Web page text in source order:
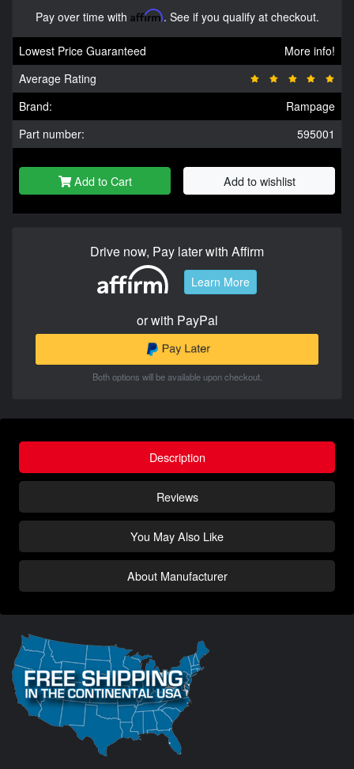
Pay over time with Affirm. See if you qualify at checkout.
Lowest Price Guaranteed
More info!
Average Rating
Brand:
Rampage
Part number:
595001
Add to Cart Add to wishlist
Drive now, Pay later with Affirm
Learn More
or with PayPal
Both options will be available upon checkout.
Description
Reviews
You May Also Like
About Manufacturer